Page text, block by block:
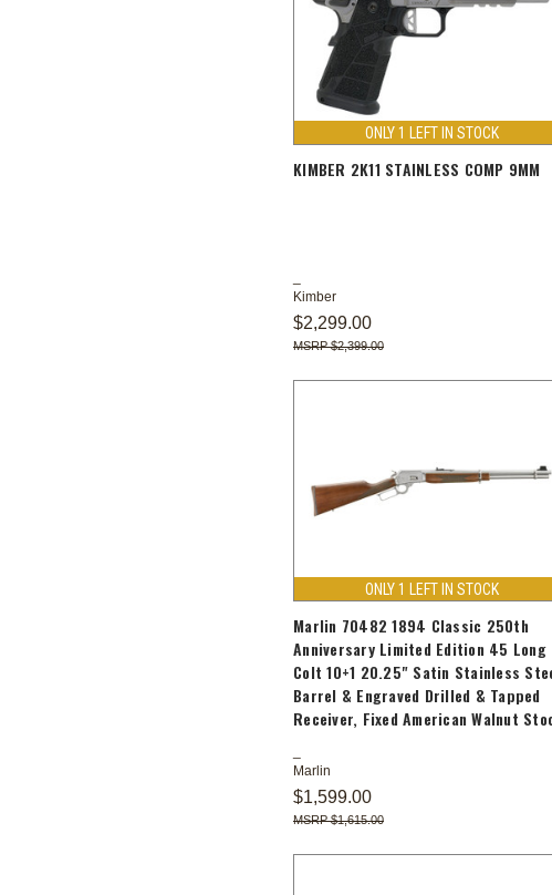
ONLY 1 LEFT IN STOCK
KIMBER 2K11 STAINLESS COMP 9MM
Kimber
$2,299.00
$2,399.00
ONLY 1 LEFT IN STOCK
Marlin 70482 1894 Classic 250th
Anniversary Limited Edition 45 Long
Colt 10+1 20.25" Satin Stainless
Barrel & Engraved Drilled & Tapped
Receiver, Fixed American Walnut
Marlin
$1,599.00
$1,615.00